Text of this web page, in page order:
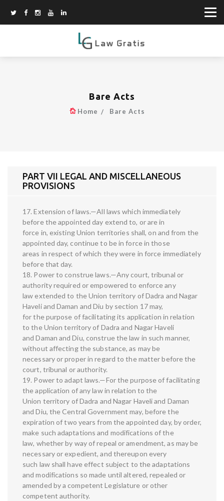
Bare Acts
Home Bare Acts
PART VII LEGAL AND MISCELLANEOUS
PROVISIONS
17. Extension of laws.—All laws which immediately
before the appointed day extend to, or are in
force in, existing Union territories shall, on and from the
appointed day, continue to be in force in those
areas in respect of which they were in force immediately
before that day.
18. Power to construe laws.—Any court, tribunal or
authority required or empowered to enforce any
law extended to the Union territory of Dadra and Nagar
Haveli and Daman and Diu by section 17 may,
for the purpose of facilitating its application in relation
to the Union territory of Dadra and Nagar Haveli
and Daman and Diu, construe the law in such manner,
without affecting the substance, as may be
necessary or proper in regard to the matter before the
court, tribunal or authority.
19. Power to adapt laws.—For the purpose of facilitating
the application of any law in relation to the
Union territory of Dadra and Nagar Haveli and Daman
and Diu, the Central Government may, before the
expiration of two years from the appointed day, by order,
make such adaptations and modifications of the
law, whether by way of repeal or amendment, as may be
necessary or expedient, and thereupon every
such law shall have effect subject to the adaptations
and modifications so made until altered, repealed or
amended by a competent Legislature or other
competent authority.